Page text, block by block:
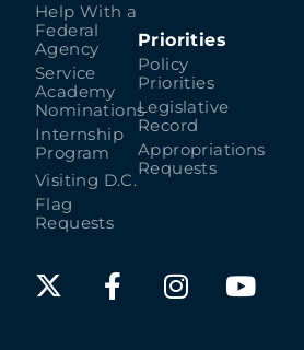
Help With a
Federal
Agency
Service
Academy
Nominations
Internship
Program
Visiting D.C.
Flag
Requests
Priorities
Policy
Priorities
Legislative
Record
Appropriations
Requests